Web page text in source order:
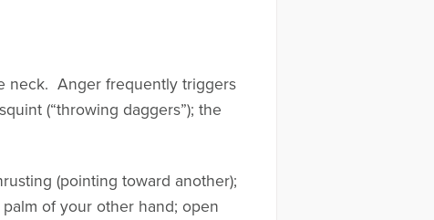
neck. Anger frequently triggers
(“throwing daggers”); the
(pointing toward another);
of your other hand; open